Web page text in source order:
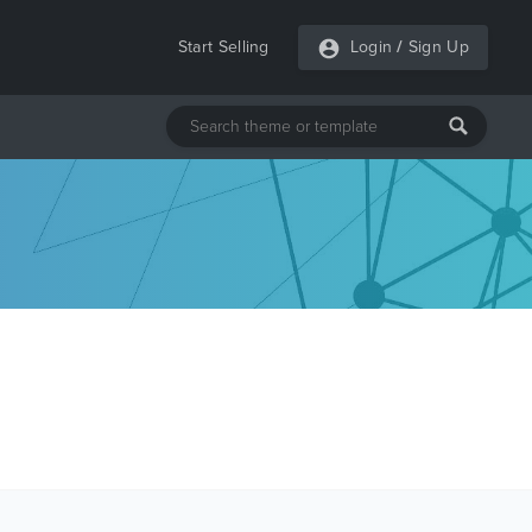
Start Selling Login / Sign Up